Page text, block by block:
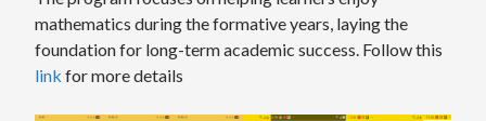
mathematics during the formative years, laying the
foundation for long-term academic success. Follow this
link for more details